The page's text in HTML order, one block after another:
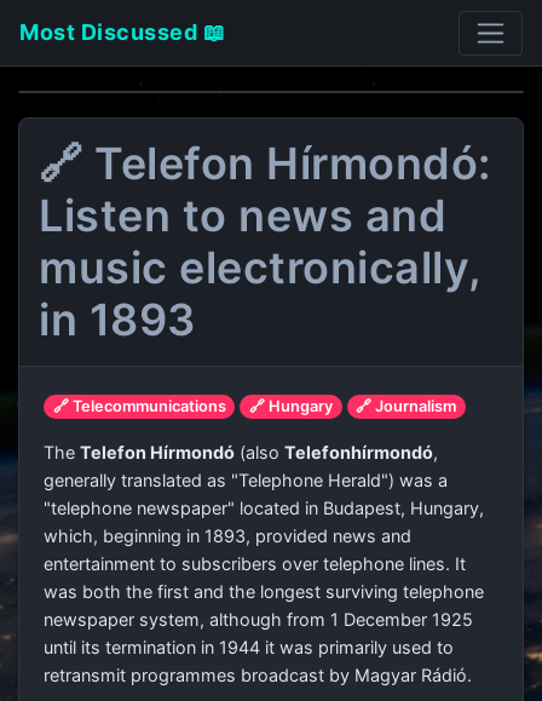
Most Discussed 📖
🔗 Telefon Hírmondó:
Listen to news and
music electronically,
in 1893
🔗 Telecommunications 🔗 Hungary 🔗 Journalism
The Telefon Hírmondó (also Telefonhírmondó,
generally translated as "Telephone Herald") was a
"telephone newspaper" located in Budapest, Hungary,
which, beginning in 1893, provided news and
entertainment to subscribers over telephone lines. It
was both the first and the longest surviving telephone
newspaper system, although from 1 December 1925
until its termination in 1944 it was primarily used to
retransmit programmes broadcast by Magyar Rádió.